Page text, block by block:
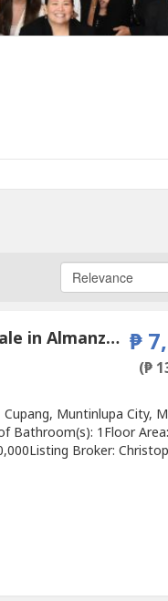
2 Bedroom Condo for sale in Almanza Dos, Metro Manila ₱
(₱
Muntinlupa City,
Bathroom(s): 1Floor
Broker: